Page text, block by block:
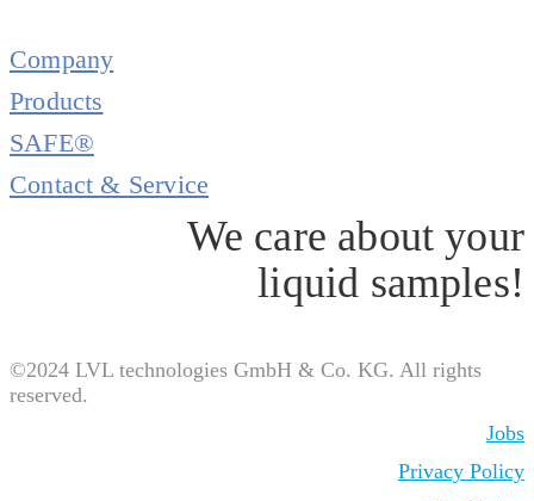
Company
Products
SAFE®
Contact & Service
We care about your
liquid samples!
©2024 LVL technologies GmbH & Co. KG. All rights
reserved.
Jobs
Privacy Policy